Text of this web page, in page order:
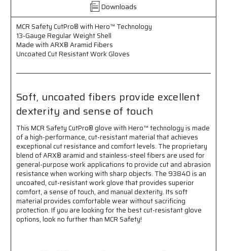
Made
with
ARX®
Aramid
-
Resistant
Work
-
Soft
Uncoated
Fibers
Provide
Excellent
Dexterity
and
Sense
of
Touch
Made
with
ARX®
Aramid
-
Resistant
Work
Gloves
-
Soft
Uncoated
Fibers
Provide
Excellent
Dexterity
and
Sense
of
Touch
Downloads
MCR Safety CutPro® with Hero™ Technology
13-Gauge Regular Weight Shell
Made with ARX® Aramid Fibers
Uncoated Cut Resistant Work Gloves
Soft, uncoated fibers provide excellent
dexterity and sense of touch
This MCR Safety CutPro® glove with Hero™ technology is made
of a high-performance, cut-resistant material that achieves
exceptional cut resistance and comfort levels. The proprietary
blend of ARX® aramid and stainless-steel fibers are used for
general-purpose work applications to provide cut and abrasion
resistance when working with sharp objects. The 93840 is an
uncoated, cut-resistant work glove that provides superior
comfort, a sense of touch, and manual dexterity. Its soft
material provides comfortable wear without sacrificing
protection. If you are looking for the best cut-resistant glove
options, look no further than MCR Safety!